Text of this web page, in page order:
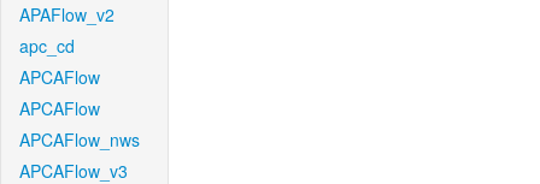
APAFlow_v2
apc_cd
APCAFlow
APCAFlow
APCAFlow_nws
APCAFlow_v3